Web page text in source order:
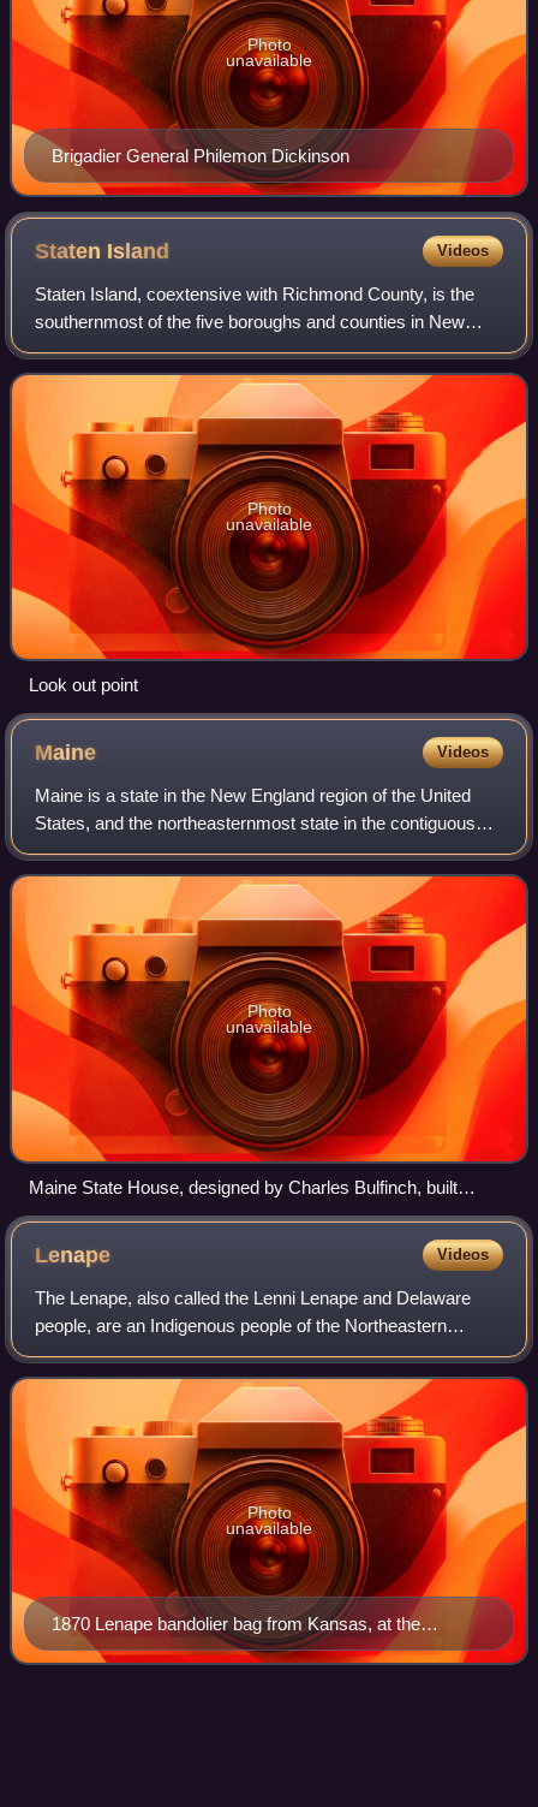
Brigadier General Philemon Dickinson
Photo
unavailable
Staten Island Videos
Staten Island, coextensive with Richmond County, is the
southernmost of the five boroughs and counties in New
York City, New York, United States. It is situated at the
southernmost point of the State
Photo
unavailable
Look out point
Maine Videos
Maine is a state in the New England region of the United
States, and the northeasternmost state in the contiguous
United States. It borders New Hampshire to the west, the
Gulf of Maine to the southeas
Photo
unavailable
Maine State House, designed by Charles Bulfinch, built
1829–1832
Lenape Videos
The Lenape, also called the Lenni Lenape and Delaware
people, are an Indigenous people of the Northeastern
Woodlands, who live in the United States and Canada.
1870 Lenape bandolier bag from Kansas, at the
Metropolitan Museum of Art
Photo
unavailable